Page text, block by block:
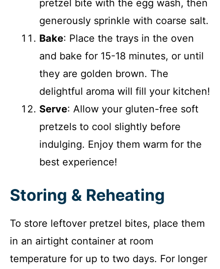
pretzel bite with the egg wash, then
generously sprinkle with coarse salt.
Bake: Place the trays in the oven
and bake for 15-18 minutes, or until
they are golden brown. The
delightful aroma will fill your kitchen!
Serve: Allow your gluten-free soft
pretzels to cool slightly before
indulging. Enjoy them warm for the
best experience!
Storing & Reheating
To store leftover pretzel bites, place them
in an airtight container at room
temperature for up to two days. For longer